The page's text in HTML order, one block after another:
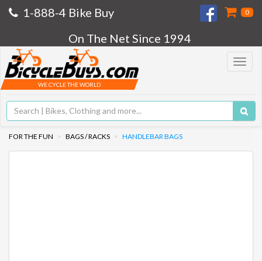
1-888-4 Bike Buy 0
On The Net Since 1994
Toggle
WE CYCLE THE WORLD
FOR THE FUN BAGS / RACKS HANDLEBAR BAGS